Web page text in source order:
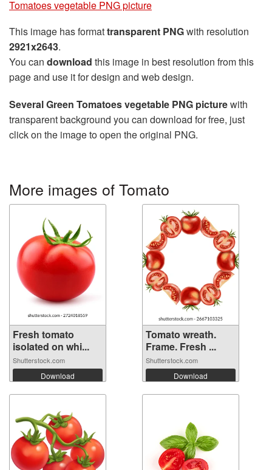
Tomatoes vegetable PNG picture
This image has formattransparent PNGwith resolution
2921x2643.
You can download this image in best resolution from this
page and use it for design and web design.
Several Green Tomatoes vegetable PNG picturewith
transparent background you can download for free, just
click on the image to open the original PNG.
More images of Tomato
Fresh tomato
isolated on whi...
Shutterstock.com
Download
Tomato wreath.
Frame. Fresh ...
Shutterstock.com
Download